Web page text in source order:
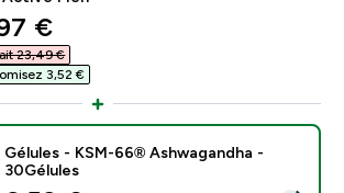
price
€‎
23,49 €‎
3,52 €‎
Gélules - KSM-66® Ashwagandha -
30Gélules